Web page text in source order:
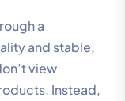
a
and stable,
view
Instead,